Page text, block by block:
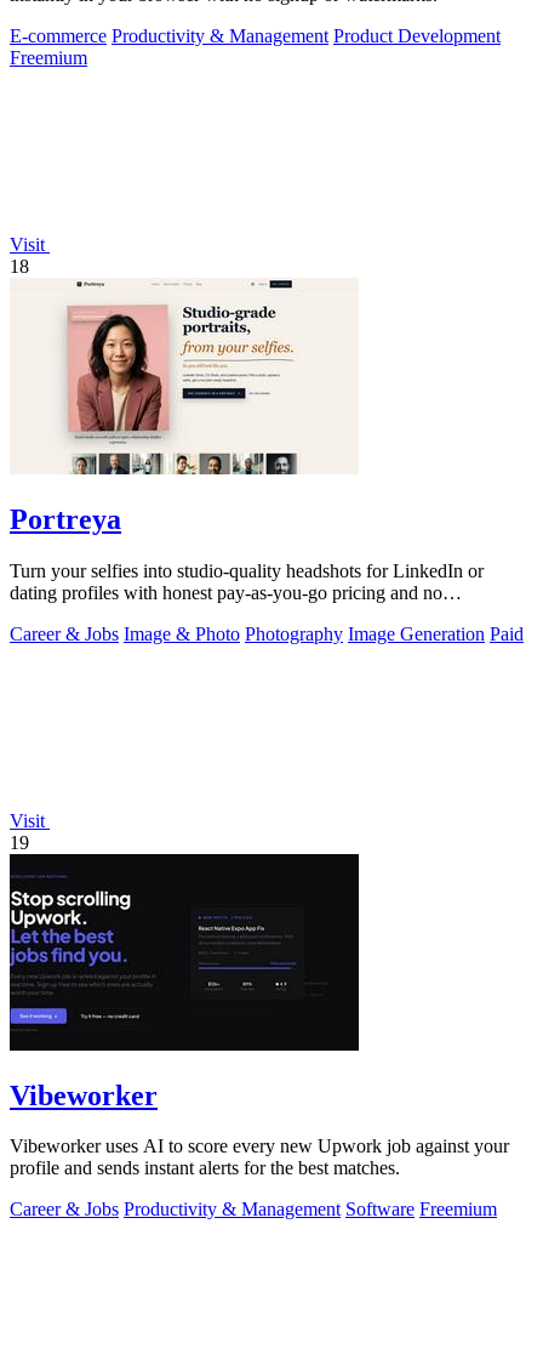
E-commerce Productivity & Management Product Development
Freemium
Visit
18
Portreya
Turn your selfies into studio-quality headshots for LinkedIn or
dating profiles with honest pay-as-you-go pricing and no
Career & Jobs Image & Photo Photography Image Generation Paid
Visit
19
Vibeworker
Vibeworker uses AI to score every new Upwork job against your
profile and sends instant alerts for the best matches.
Career & Jobs Productivity & Management Software Freemium